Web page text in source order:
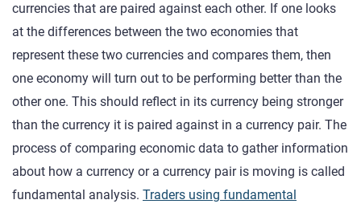
currencies that are paired against each other. If one looks
at the differences between the two economies that
represent these two currencies and compares them, then
one economy will turn out to be performing better than the
other one. This should reflect in its currency being stronger
than the currency it is paired against in a currency pair. The
process of comparing economic data to gather information
about how a currency or a currency pair is moving is called
fundamental analysis. Traders using fundamental